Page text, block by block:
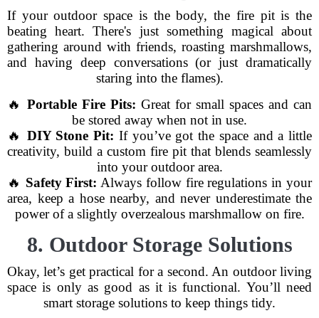
If your outdoor space is the body, the fire pit is the
beating heart. There's just something magical about
gathering around with friends, roasting marshmallows,
and having deep conversations (or just dramatically
staring into the flames).
🔥 Portable Fire Pits: Great for small spaces and can
be stored away when not in use.
🔥 DIY Stone Pit: If you’ve got the space and a little
creativity, build a custom fire pit that blends seamlessly
into your outdoor area.
🔥 Safety First: Always follow fire regulations in your
area, keep a hose nearby, and never underestimate the
power of a slightly overzealous marshmallow on fire.
8. Outdoor Storage Solutions
Okay, let’s get practical for a second. An outdoor living
space is only as good as it is functional. You’ll need
smart storage solutions to keep things tidy.